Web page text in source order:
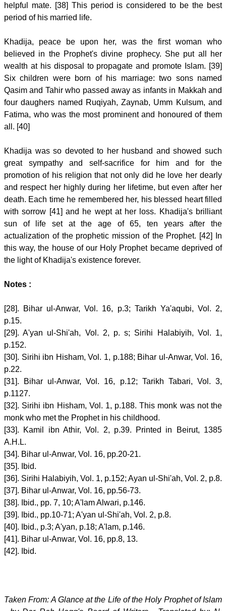
helpful mate. [38] This period is considered to be the best
period of his married life.
Khadija, peace be upon her, was the first woman who
believed in the Prophet's divine prophecy. She put all her
wealth at his disposal to propagate and promote Islam. [39]
Six children were born of his marriage: two sons named
Qasim and Tahir who passed away as infants in Makkah and
four daughers named Ruqiyah, Zaynab, Umm Kulsum, and
Fatima, who was the most prominent and honoured of them
all. [40]
Khadija was so devoted to her husband and showed such
great sympathy and self-sacrifice for him and for the
promotion of his religion that not only did he love her dearly
and respect her highly during her lifetime, but even after her
death. Each time he remembered her, his blessed heart filled
with sorrow [41] and he wept at her loss. Khadija's brilliant
sun of life set at the age of 65, ten years after the
actualization of the prophetic mission of the Prophet. [42] In
this way, the house of our Holy Prophet became deprived of
the light of Khadija's existence forever.
Notes :
[28]. Bihar ul-Anwar, Vol. 16, p.3; Tarikh Ya'aqubi, Vol. 2,
p.15.
[29]. A'yan ul-Shi'ah, Vol. 2, p. s; Sirihi Halabiyih, Vol. 1,
p.152.
[30]. Sirihi ibn Hisham, Vol. 1, p.188; Bihar ul-Anwar, Vol. 16,
p.22.
[31]. Bihar ul-Anwar, Vol. 16, p.12; Tarikh Tabari, Vol. 3,
p.1127.
[32]. Sirihi ibn Hisham, Vol. 1, p.188. This monk was not the
monk who met the Prophet in his childhood.
[33]. Kamil ibn Athir, Vol. 2, p.39. Printed in Beirut, 1385
A.H.L.
[34]. Bihar ul-Anwar, Vol. 16, pp.20-21.
[35]. Ibid.
[36]. Sirihi Halabiyih, Vol. 1, p.152; Ayan ul-Shi'ah, Vol. 2, p.8.
[37]. Bihar ul-Anwar, Vol. 16, pp.56-73.
[38]. Ibid., pp. 7, 10; A'lam Alwari, p.146.
[39]. Ibid., pp.10-71; A'yan ul-Shi'ah, Vol. 2, p.8.
[40]. Ibid., p.3; A'yan, p.18; A'lam, p.146.
[41]. Bihar ul-Anwar, Vol. 16, pp.8, 13.
[42]. Ibid.
Taken From: A Glance at the Life of the Holy Prophet of Islam